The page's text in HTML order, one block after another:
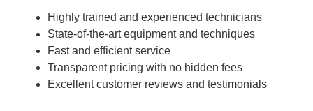
Highly trained and experienced technicians
State-of-the-art equipment and techniques
Fast and efficient service
Transparent pricing with no hidden fees
Excellent customer reviews and testimonials